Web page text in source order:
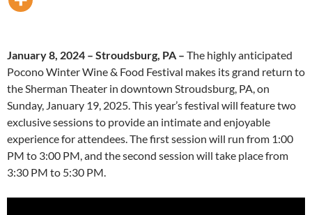
January 8, 2024 – Stroudsburg, PA – The highly anticipated
Pocono Winter Wine & Food Festival makes its grand return to
the Sherman Theater in downtown Stroudsburg, PA, on
Sunday, January 19, 2025. This year’s festival will feature two
exclusive sessions to provide an intimate and enjoyable
experience for attendees. The first session will run from 1:00
PM to 3:00 PM, and the second session will take place from
3:30 PM to 5:30 PM.